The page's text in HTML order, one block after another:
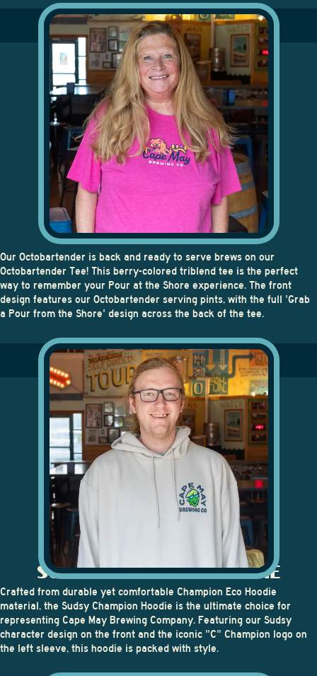
OCTOBARTENDER TEE
Our Octobartender is back and ready to serve brews on our
Octobartender Tee! This berry-colored triblend tee is the perfect
way to remember your Pour at the Shore experience. The front
design features our Octobartender serving pints, with the full 'Grab
a Pour from the Shore' design across the back of the tee.
SUDSY CHAMPION HOODIE
Crafted from durable yet comfortable Champion Eco Hoodie
material, the Sudsy Champion Hoodie is the ultimate choice for
representing Cape May Brewing Company. Featuring our Sudsy
character design on the front and the iconic "C" Champion logo on
the left sleeve, this hoodie is packed with style.